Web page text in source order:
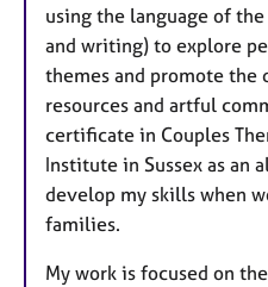
using the language of
and writing) to explore
themes and promote
resources and artful
certificate in Couples
Institute in Sussex as an
develop my skills when
families.
My work is focused on